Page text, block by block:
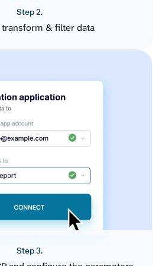
Step 2.
transform & filter data
Step 3.